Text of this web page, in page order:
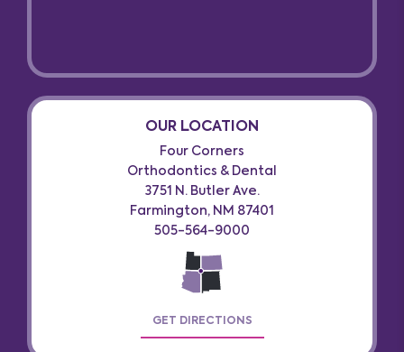
OUR LOCATION
Four Corners
Orthodontics & Dental
3751 N. Butler Ave.
Farmington, NM 87401
505-564-9000
GET DIRECTIONS